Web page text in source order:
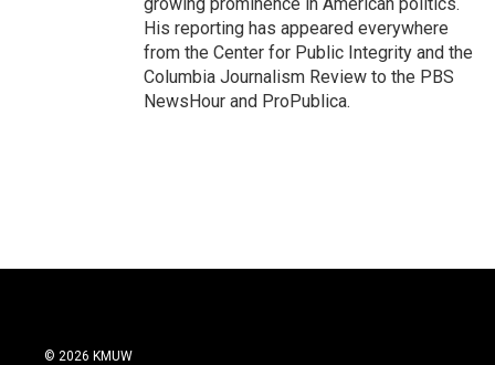
His reporting has appeared everywhere
from the Center for Public Integrity and the
Columbia Journalism Review to the PBS
NewsHour and ProPublica.
© 2026 KMUW